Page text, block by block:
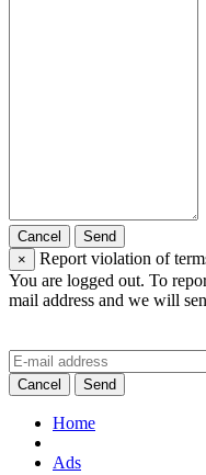
Cancel
Send
×
Report violation of
You are logged out. To
mail address and we will
Cancel Send
Home
Ads